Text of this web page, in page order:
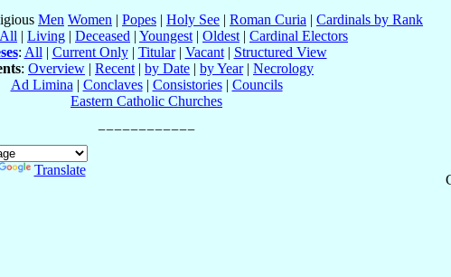
Men Women | Popes | Holy See | Roman Curia | Cardinals by Rank
All | Living | Deceased | Youngest | Oldest | Cardinal Electors
: All | Current Only| Titular| Vacant| Structured View
: Overview | Recent | by Date | by Year| Necrology
Ad Limina | Conclaves| Consistories| Councils
Eastern Catholic Churches
Translate